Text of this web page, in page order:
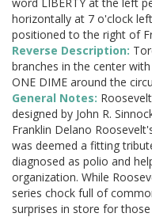
word LIBERTY at the left
horizontally at 7 o'clock
positioned to the right of
Reverse Description:
branches in the center with
ONE DIME around the
General Notes:
designed by John R.
Franklin Delano
was deemed a fitting
diagnosed as polio and
organization. While
series chock full of
surprises in store for